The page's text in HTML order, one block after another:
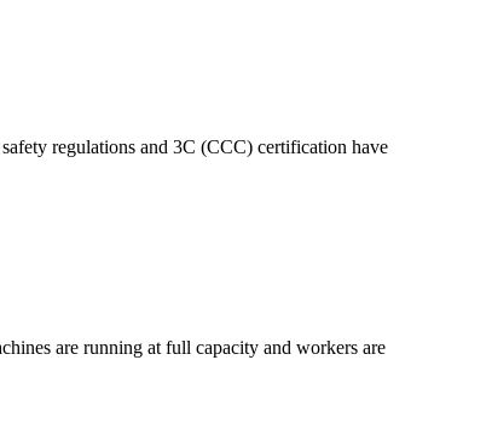
regulations and 3C (CCC) certification have
are running at full capacity and workers are